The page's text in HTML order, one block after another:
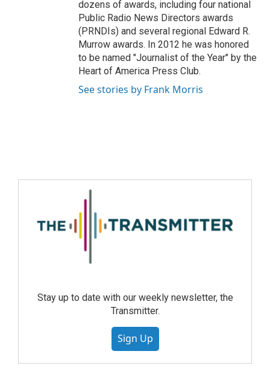
dozens of awards, including four national
Public Radio News Directors awards
(PRNDIs) and several regional Edward R.
Murrow awards. In 2012 he was honored
to be named "Journalist of the Year" by the
Heart of America Press Club.
See stories by Frank Morris
Stay up to date with our weekly newsletter, the
Transmitter.
Sign Up